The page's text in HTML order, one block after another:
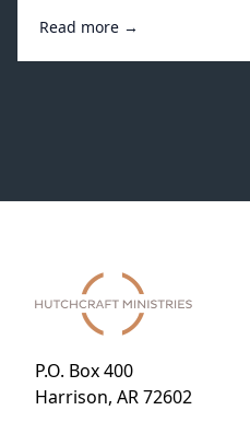
Read more →
P.O. Box 400
Harrison, AR 72602